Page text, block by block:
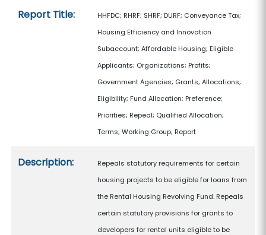
Report Title:
HHFDC; RHRF; SHRF; DURF; Conveyance Tax;
Housing Efficiency and Innovation
Subaccount; Affordable Housing; Eligible
Applicants; Organizations; Profits;
Government Agencies; Grants; Allocations;
Eligibility; Fund Allocation; Preference;
Priorities; Repeal; Qualified Allocation;
Terms; Working Group; Report
Description:
Repeals statutory requirements for certain
housing projects to be eligible for loans from
the Rental Housing Revolving Fund. Repeals
certain statutory provisions for grants to
developers for rental units eligible to be